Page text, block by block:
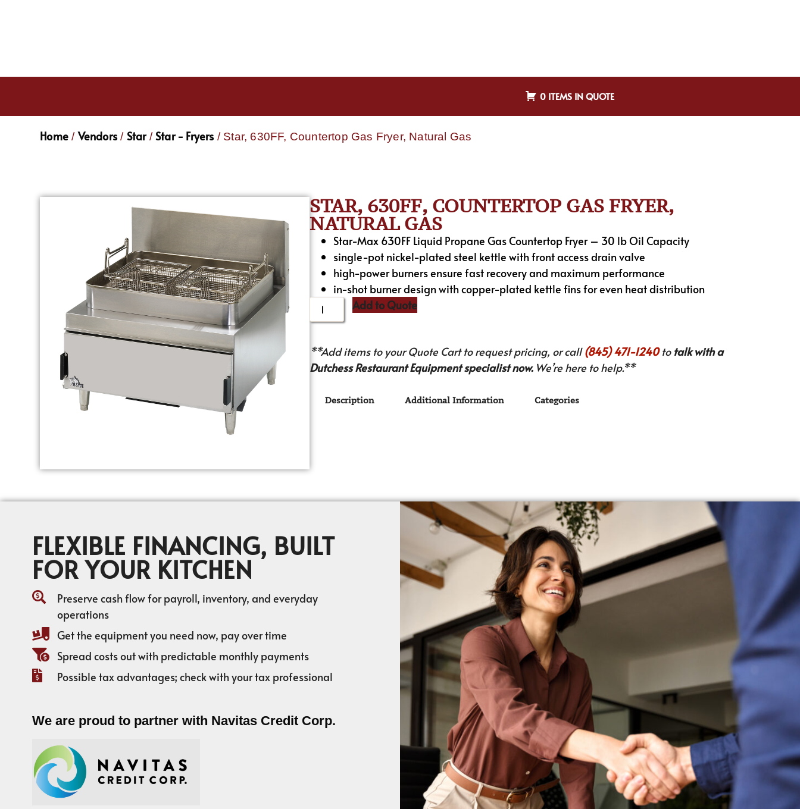
0 ITEMS IN QUOTE
Home / Vendors / Star/Star - Fryers / Star, 630FF, Countertop Gas Fryer, Natural Gas
STAR, 630FF, COUNTERTOP GAS FRYER,
NATURAL GAS
Star-Max 630FF Liquid Propane Gas Countertop Fryer – 30 lb Oil Capacity
single-pot nickel-plated steel kettle with front access drain valve
high-power burners ensure fast recovery and maximum performance
in-shot burner design with copper-plated kettle fins for even heat distribution
Add to Quote
**Add items to your Quote Cart to request pricing, or call(845) 471-1240to talk with a
Dutchess Restaurant Equipment specialist now.We’re here to help.**
Description Additional Information Categories
FLEXIBLE FINANCING, BUILT
FOR YOUR KITCHEN
Preserve cash flow for payroll, inventory, and everyday
operations
Get the equipment you need now, pay over time
Spread costs out with predictable monthly payments
Possible tax advantages; check with your tax professional
We are proud to partner with Navitas Credit Corp.